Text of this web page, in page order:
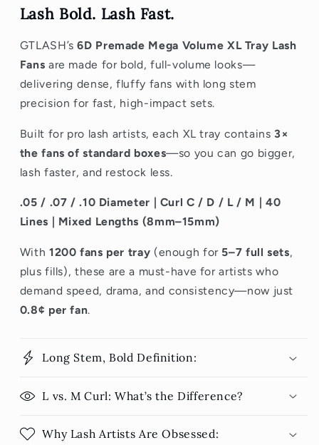
Lash Bold. Lash Fast.
GTLASH’s6D Premade Mega Volume XL Tray Lash
Fans are made for bold, full-volume looks—
delivering dense, fluffy fans with long stem
precision for fast, high-impact sets.
Built for pro lash artists, each XL tray contains 3×
the fans of standard boxes—so you can go bigger,
lash faster, and restock less.
.05 / .07 / .10 Diameter | Curl C / D / L / M | 40
Lines | Mixed Lengths (8mm–15mm)
With 1200 fans per tray (enough for 5–7 full sets,
plus fills), these are a must-have for artists who
demand speed, drama, and consistency—now just
0.8¢ per fan.
Long Stem, Bold Definition:
L vs. M Curl: What’s the Difference?
Why Lash Artists Are Obsessed: